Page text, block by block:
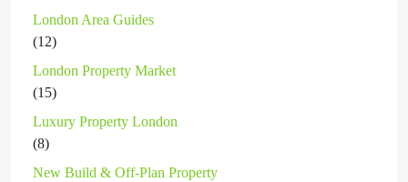
London Area Guides
(12)
London Property Market
(15)
Luxury Property London
(8)
New Build & Off-Plan Property